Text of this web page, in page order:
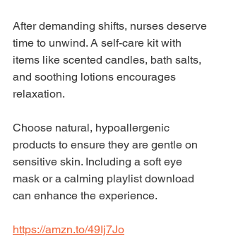
After demanding shifts, nurses deserve
time to unwind. A self-care kit with
items like scented candles, bath salts,
and soothing lotions encourages
relaxation.
Choose natural, hypoallergenic
products to ensure they are gentle on
sensitive skin. Including a soft eye
mask or a calming playlist download
can enhance the experience.
https://amzn.to/49Ij7Jo